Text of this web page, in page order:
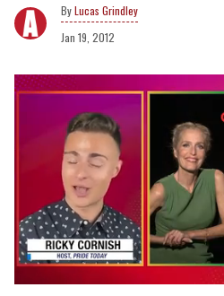
Lucas Grindley
Jan 19, 2012